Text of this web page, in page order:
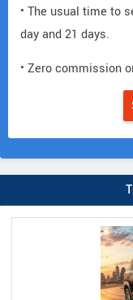
• The usual time to
day and 21 days.
• Zero commission